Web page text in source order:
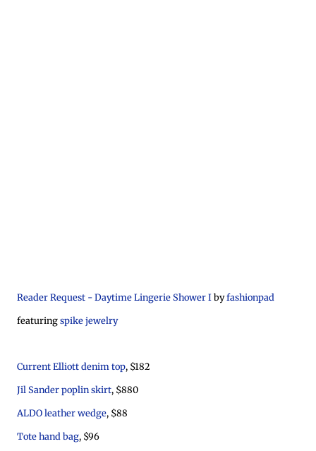
Reader Request - Daytime Lingerie Shower Ibyfashionpad
featuringspike jewelry
Current Elliott denim top, $182
Jil Sander poplin skirt, $880
ALDO leather wedge, $88
Tote hand bag, $96